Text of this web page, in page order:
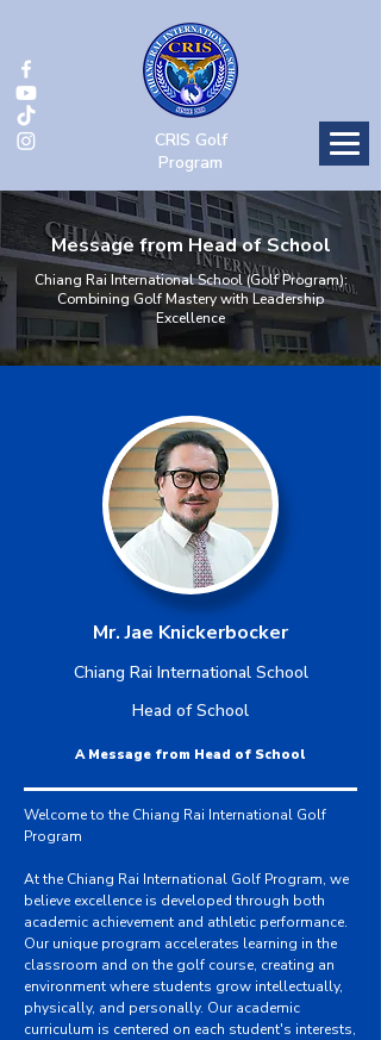
CRIS Golf
Program
Message from Head of School
Chiang Rai International School (Golf Program):
Combining Golf Mastery with Leadership
Excellence
Mr. Jae Knickerbocker
Chiang Rai International School
Head of School
A Message from Head of School
Welcome to the Chiang Rai International Golf
Program
At the Chiang Rai International Golf Program, we
believe excellence is developed through both
academic achievement and athletic performance.
Our unique program accelerates learning in the
classroom and on the golf course, creating an
environment where students grow intellectually,
physically, and personally. Our academic
curriculum is centered on each student's interests,